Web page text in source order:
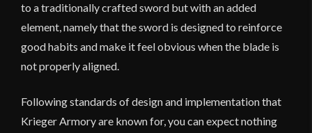
to a traditionally crafted sword but with an added
element, namely that the sword is designed to reinforce
good habits and make it feel obvious when the blade is
not properly aligned.
Following standards of design and implementation that
Krieger Armory are known for, you can expect nothing